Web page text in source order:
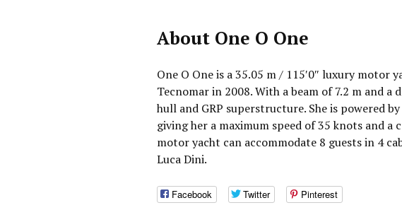
About One O One
One O One is a 35.05 m / 115′0″ luxury motor
Tecnomar in 2008. With a beam of 7.2 m and a
hull and GRP superstructure. She is powered
giving her a maximum speed of 35 knots and a
motor yacht can accommodate 8 guests in 4
Luca Dini.
Facebook Twitter Pinterest